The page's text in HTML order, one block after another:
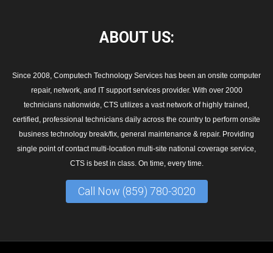
ABOUT US:
Since 2008, Computech Technology Services has been an onsite computer
repair, network, and IT support services provider. With over 2000
technicians nationwide, CTS utilizes a vast network of highly trained,
certified, professional technicians daily across the country to perform onsite
business technology break/fix, general maintenance & repair. Providing
single point of contact multi-location multi-site national coverage service,
CTS is best in class. On time, every time.
Call Now (859) 780-3020